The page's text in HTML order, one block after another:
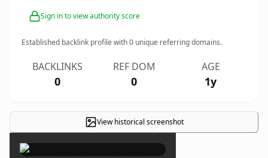
Sign in to view authority score
Established backlink profile with0 unique referring domains.
BACKLINKS
0
REF DOM
0
AGE
1y
View historical screenshot
×